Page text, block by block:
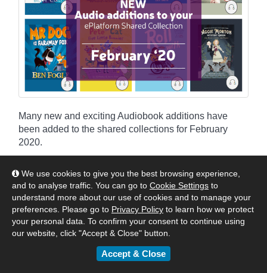
We use cookies to give you the best browsing experience,
and to analyse traffic. You can go to Cookie Settings to
understand more about our use of cookies and to manage your
preferences. Please go to Privacy Policy to learn how we protect
your personal data. To confirm your consent to continue using
our website, click "Accept & Close" button.
Accept & Close
Many new and exciting Audiobook additions have
been added to the shared collections for February
2020.
By Matt|February 17, 2020
:
Americas Asia
Australia & New Zealand
United Kingdom & Europe
Authors & Publishers
News
eBook & Audiobook Additions